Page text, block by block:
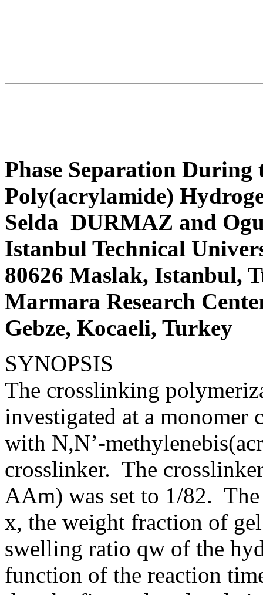
Phase Separation
Poly(acrylamide)
Selda DURMAZ and
Istanbul Technical
80626 Maslak, Istanbul,
Marmara Research
Gebze, Kocaeli, Turkey
SYNOPSIS
The crosslinking
investigated at a
with N,N’-
crosslinker. The
AAm) was set to 1/82.
x, the weight fraction of
swelling ratio qw of the
function of the reaction